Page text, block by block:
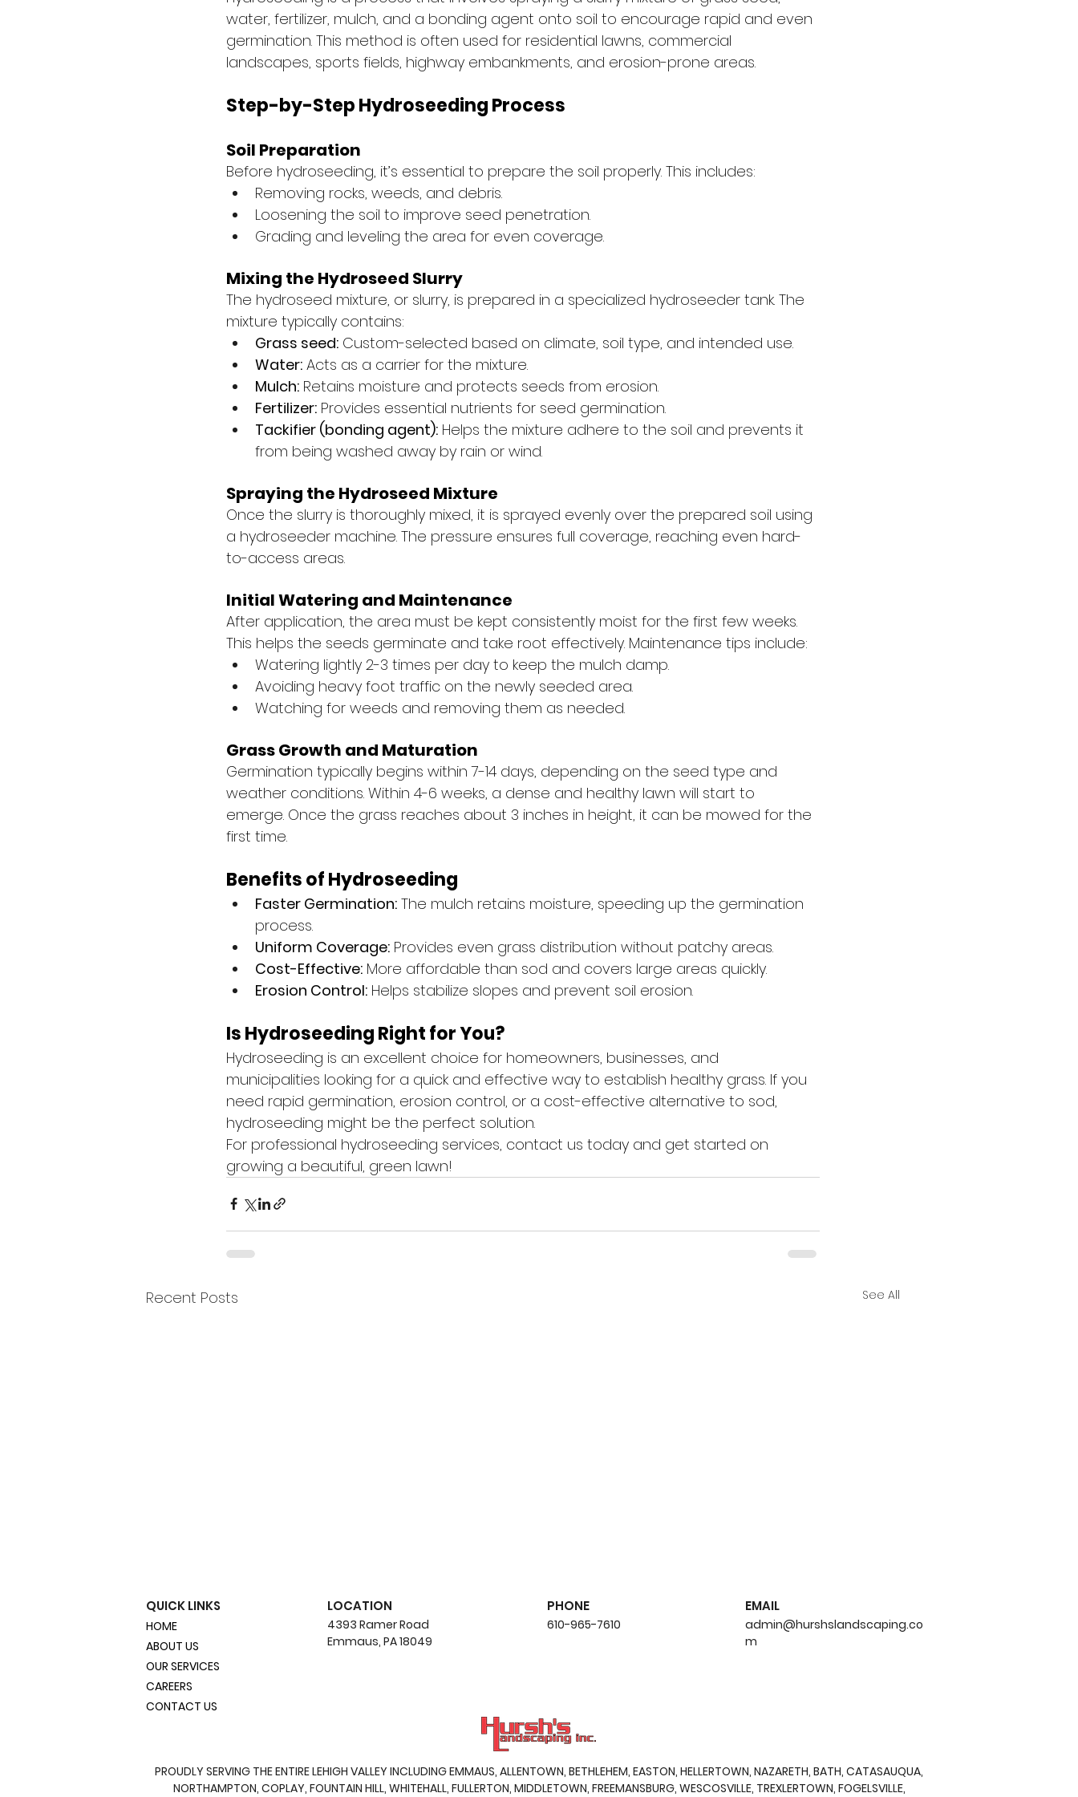
water, fertilizer, mulch, and a bonding agent onto soil to encourage rapid and even
germination. This method is often used for residential lawns, commercial
landscapes, sports fields, highway embankments, and erosion-prone areas.
Step-by-Step Hydroseeding Process
Soil Preparation
Before hydroseeding, it’s essential to prepare the soil properly. This includes:
Removing rocks, weeds, and debris.
Loosening the soil to improve seed penetration.
Grading and leveling the area for even coverage.
Mixing the Hydroseed Slurry
The hydroseed mixture, or slurry, is prepared in a specialized hydroseeder tank. The
mixture typically contains:
Grass seed: Custom-selected based on climate, soil type, and intended use.
Water: Acts as a carrier for the mixture.
Mulch: Retains moisture and protects seeds from erosion.
Fertilizer: Provides essential nutrients for seed germination.
Tackifier (bonding agent): Helps the mixture adhere to the soil and prevents it
from being washed away by rain or wind.
Spraying the Hydroseed Mixture
Once the slurry is thoroughly mixed, it is sprayed evenly over the prepared soil using
a hydroseeder machine. The pressure ensures full coverage, reaching even hard-
to-access areas.
Initial Watering and Maintenance
After application, the area must be kept consistently moist for the first few weeks.
This helps the seeds germinate and take root effectively. Maintenance tips include:
Watering lightly 2-3 times per day to keep the mulch damp.
Avoiding heavy foot traffic on the newly seeded area.
Watching for weeds and removing them as needed.
Grass Growth and Maturation
Germination typically begins within 7-14 days, depending on the seed type and
weather conditions. Within 4-6 weeks, a dense and healthy lawn will start to
emerge. Once the grass reaches about 3 inches in height, it can be mowed for the
first time.
Benefits of Hydroseeding
Faster Germination: The mulch retains moisture, speeding up the germination
process.
Uniform Coverage: Provides even grass distribution without patchy areas.
Cost-Effective: More affordable than sod and covers large areas quickly.
Erosion Control: Helps stabilize slopes and prevent soil erosion.
Is Hydroseeding Right for You?
Hydroseeding is an excellent choice for homeowners, businesses, and
municipalities looking for a quick and effective way to establish healthy grass. If you
need rapid germination, erosion control, or a cost-effective alternative to sod,
hydroseeding might be the perfect solution.
For professional hydroseeding services, contact us today and get started on
growing a beautiful, green lawn!
Recent Posts See All
Best for Your Lawn?
5 Common Hardscaping
Mistakes and How to
Avoid Them
Your Lawn
QUICK LINKS
HOME
ABOUT US
OUR SERVICES
CAREERS
CONTACT US
LOCATION
4393 Ramer Road
Emmaus, PA 18049
PHONE
610-965-7610
EMAIL
admin@hurshslandscaping.co
m
PROUDLY SERVING THE ENTIRE LEHIGH VALLEY INCLUDING EMMAUS, ALLENTOWN, BETHLEHEM, EASTON, HELLERTOWN, NAZARETH, BATH, CATASAUQUA,
NORTHAMPTON, COPLAY, FOUNTAIN HILL, WHITEHALL, FULLERTON, MIDDLETOWN, FREEMANSBURG, WESCOSVILLE, TREXLERTOWN, FOGELSVILLE,